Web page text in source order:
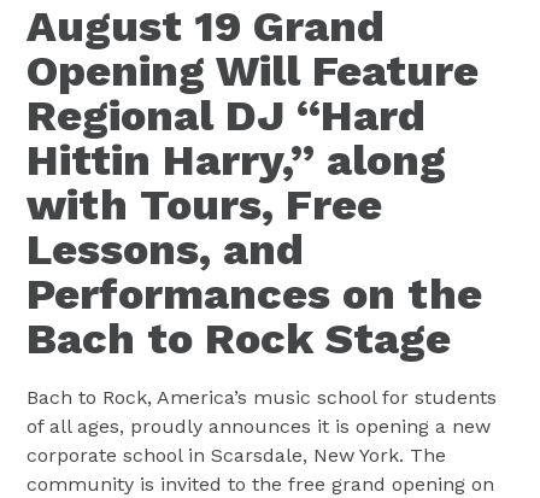
August 19 Grand
Opening Will Feature
Regional DJ “Hard
Hittin Harry,” along
with Tours, Free
Lessons, and
Performances on the
Bach to Rock Stage
Bach to Rock, America’s music school for students
of all ages, proudly announces it is opening a new
corporate school in Scarsdale, New York. The
community is invited to the free grand opening on